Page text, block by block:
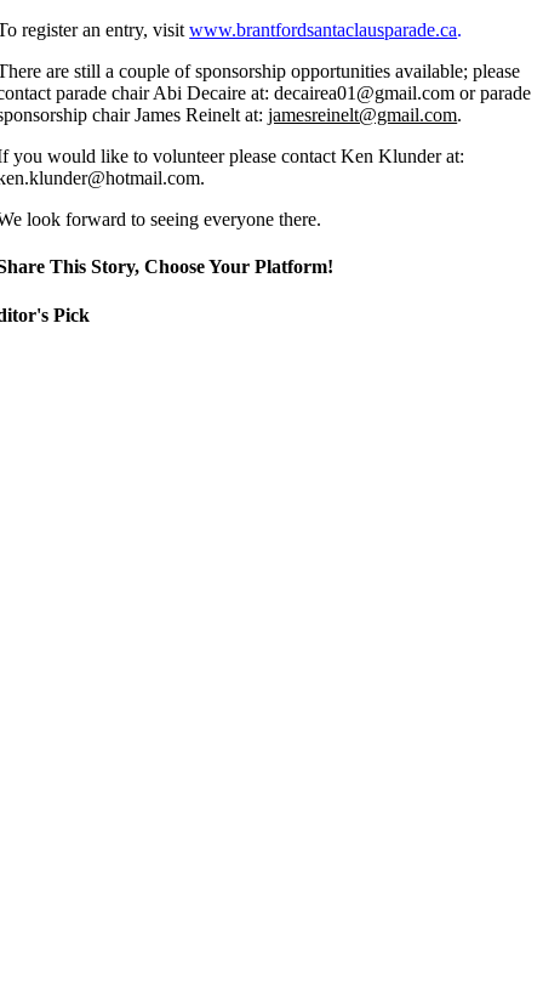
register an entry, visitwww.brantfordsantaclausparade.ca.
are still a couple of sponsorship opportunities available; please
parade chair Abi Decaire at: decairea01@gmail.com or parade
chair James Reinelt at:jamesreinelt@gmail.com.
you would like to volunteer please contact Ken Klunder at:
look forward to seeing everyone there.
This Story, Choose Your Platform!
Pick